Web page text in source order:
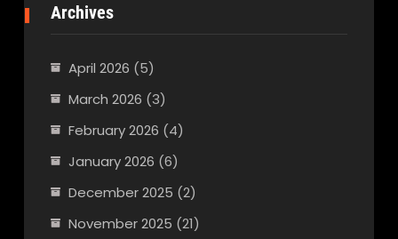
Archives
April 2026 (5)
March 2026 (3)
February 2026 (4)
January 2026 (6)
December 2025 (2)
November 2025 (21)